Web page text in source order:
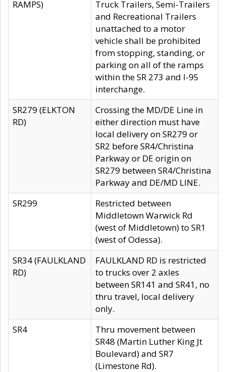
RAMPS)
Truck Trailers, Semi-Trailers
and Recreational Trailers
unattached to a motor
vehicle shall be prohibited
from stopping, standing, or
parking on all of the ramps
within the SR 273 and I-95
interchange.
SR279 (ELKTON
RD)
Crossing the MD/DE Line in
either direction must have
local delivery on SR279 or
SR2 before SR4/Christina
Parkway or DE origin on
SR279 between SR4/Christina
Parkway and DE/MD LINE.
SR299
Restricted between
Middletown Warwick Rd
(west of Middletown) to SR1
(west of Odessa).
SR34 (FAULKLAND
RD)
FAULKLAND RD is restricted
to trucks over 2 axles
between SR141 and SR41, no
thru travel, local delivery
only.
SR4
Thru movement between
SR48 (Martin Luther King Jt
Boulevard) and SR7
(Limestone Rd).